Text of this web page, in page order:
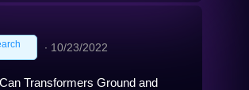
∙ 10/23/2022
Transformers Ground and